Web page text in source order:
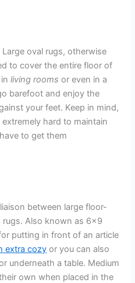
oval rugs, otherwise
to cover the entire floor of
living rooms or even in a
barefoot and enjoy the
your feet. Keep in mind,
hard to maintain
to get them
between large floor-
rugs. Also known as 6×9
putting in front of an article
extra cozy or you can also
underneath a table. Medium
own when placed in the